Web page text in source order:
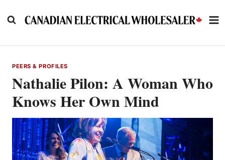
to
PEERS & PROFILES
Nathalie Pilon: A Woman Who
Knows Her Own Mind